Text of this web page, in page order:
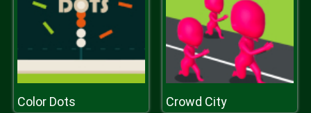
Color Dots Crowd City